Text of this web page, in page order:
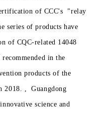
of CCC's "relay
series of products have
of CQC-related 14048
in the
products of the
2018. , Guangdong
science and